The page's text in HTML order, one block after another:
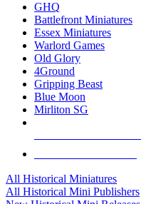
GHQ
Battlefront Miniatures
Essex Miniatures
Warlord Games
Old Glory
4Ground
Gripping Beast
Blue Moon
Mirliton SG
All Historical Miniatures
All Historical Mini Publishers